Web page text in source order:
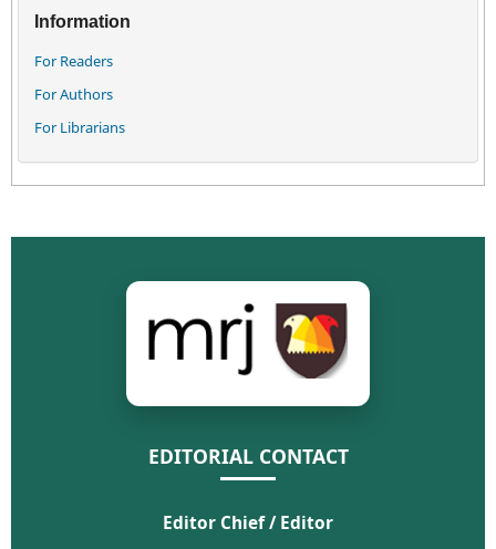
Information
For Readers
For Authors
For Librarians
EDITORIAL CONTACT
Editor Chief / Editor